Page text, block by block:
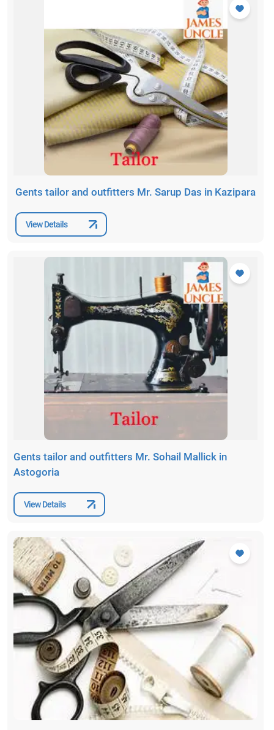
Gents tailor and outfitters Mr. Sarup Das in Kazipara
View Details
Gents tailor and outfitters Mr. Sohail Mallick in
Astogoria
View Details